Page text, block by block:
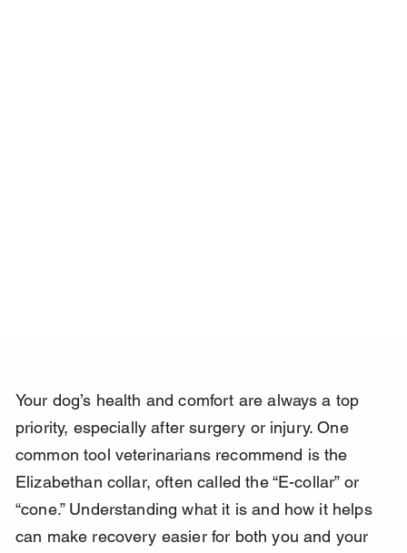
Your dog’s health and comfort are always a top
priority, especially after surgery or injury. One
common tool veterinarians recommend is the
Elizabethan collar, often called the “E-collar” or
“cone.” Understanding what it is and how it helps
can make recovery easier for both you and your